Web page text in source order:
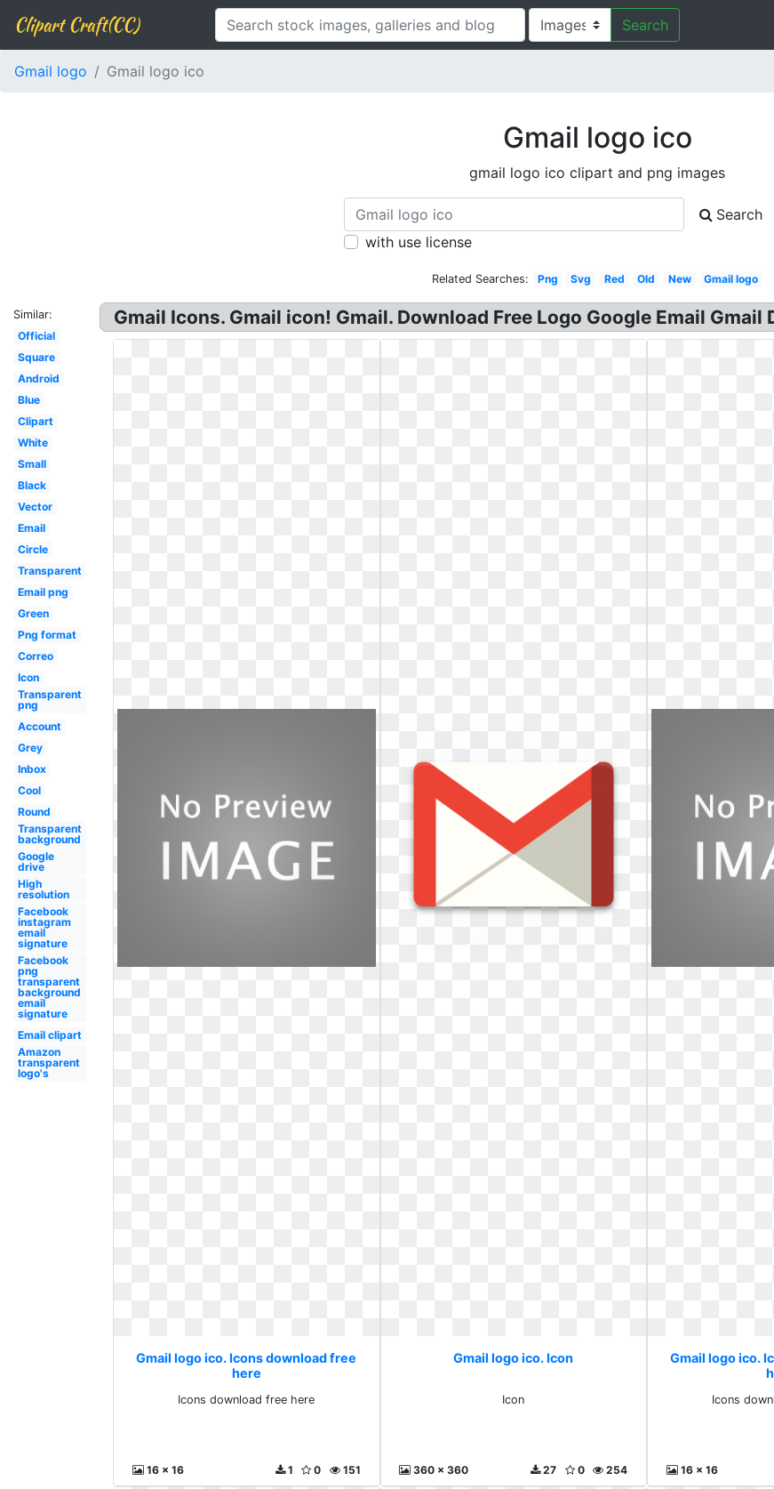
Clipart Craft(CC) Search
Gmail logo Gmail logo ico
Gmail logo ico
gmail logo ico clipart and png images
Search
with use license
Related Searches: Png Svg Red Old New Gmail logo
Similar:
Official
Square
Android
Blue
Clipart
White
Small
Black
Vector
Email
Circle
Transparent
Email png
Green
Png format
Correo
Icon
Transparent
png
Account
Grey
Inbox
Cool
Round
Transparent
background
Google
drive
High
resolution
Facebook
instagram
email
signature
Facebook
png
transparent
background
email
signature
Email clipart
Amazon
transparent
logo's
Gmail Icons. Gmail icon! Gmail. Download Free Logo Google Email Gmail
Gmail logo ico. Icons download free
here
Icons download free here
16 x 16 151
0
1
Gmail logo ico. Icon
Icon
360 x 360 254
0
27
Gmail logo ico.
Icons
16 x 16